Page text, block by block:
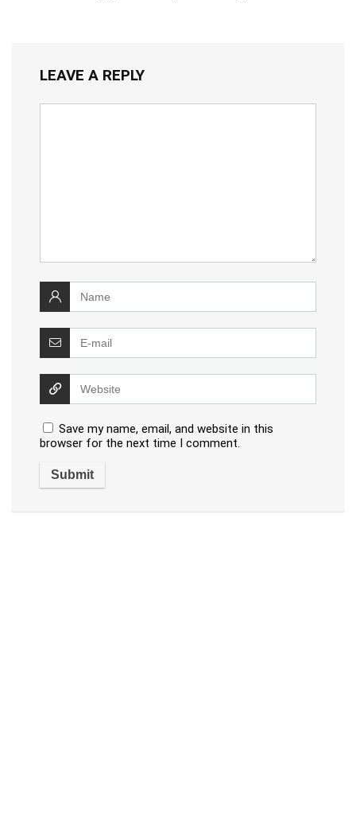
LEAVE A REPLY
Save my name, email, and website in this
browser for the next time I comment.